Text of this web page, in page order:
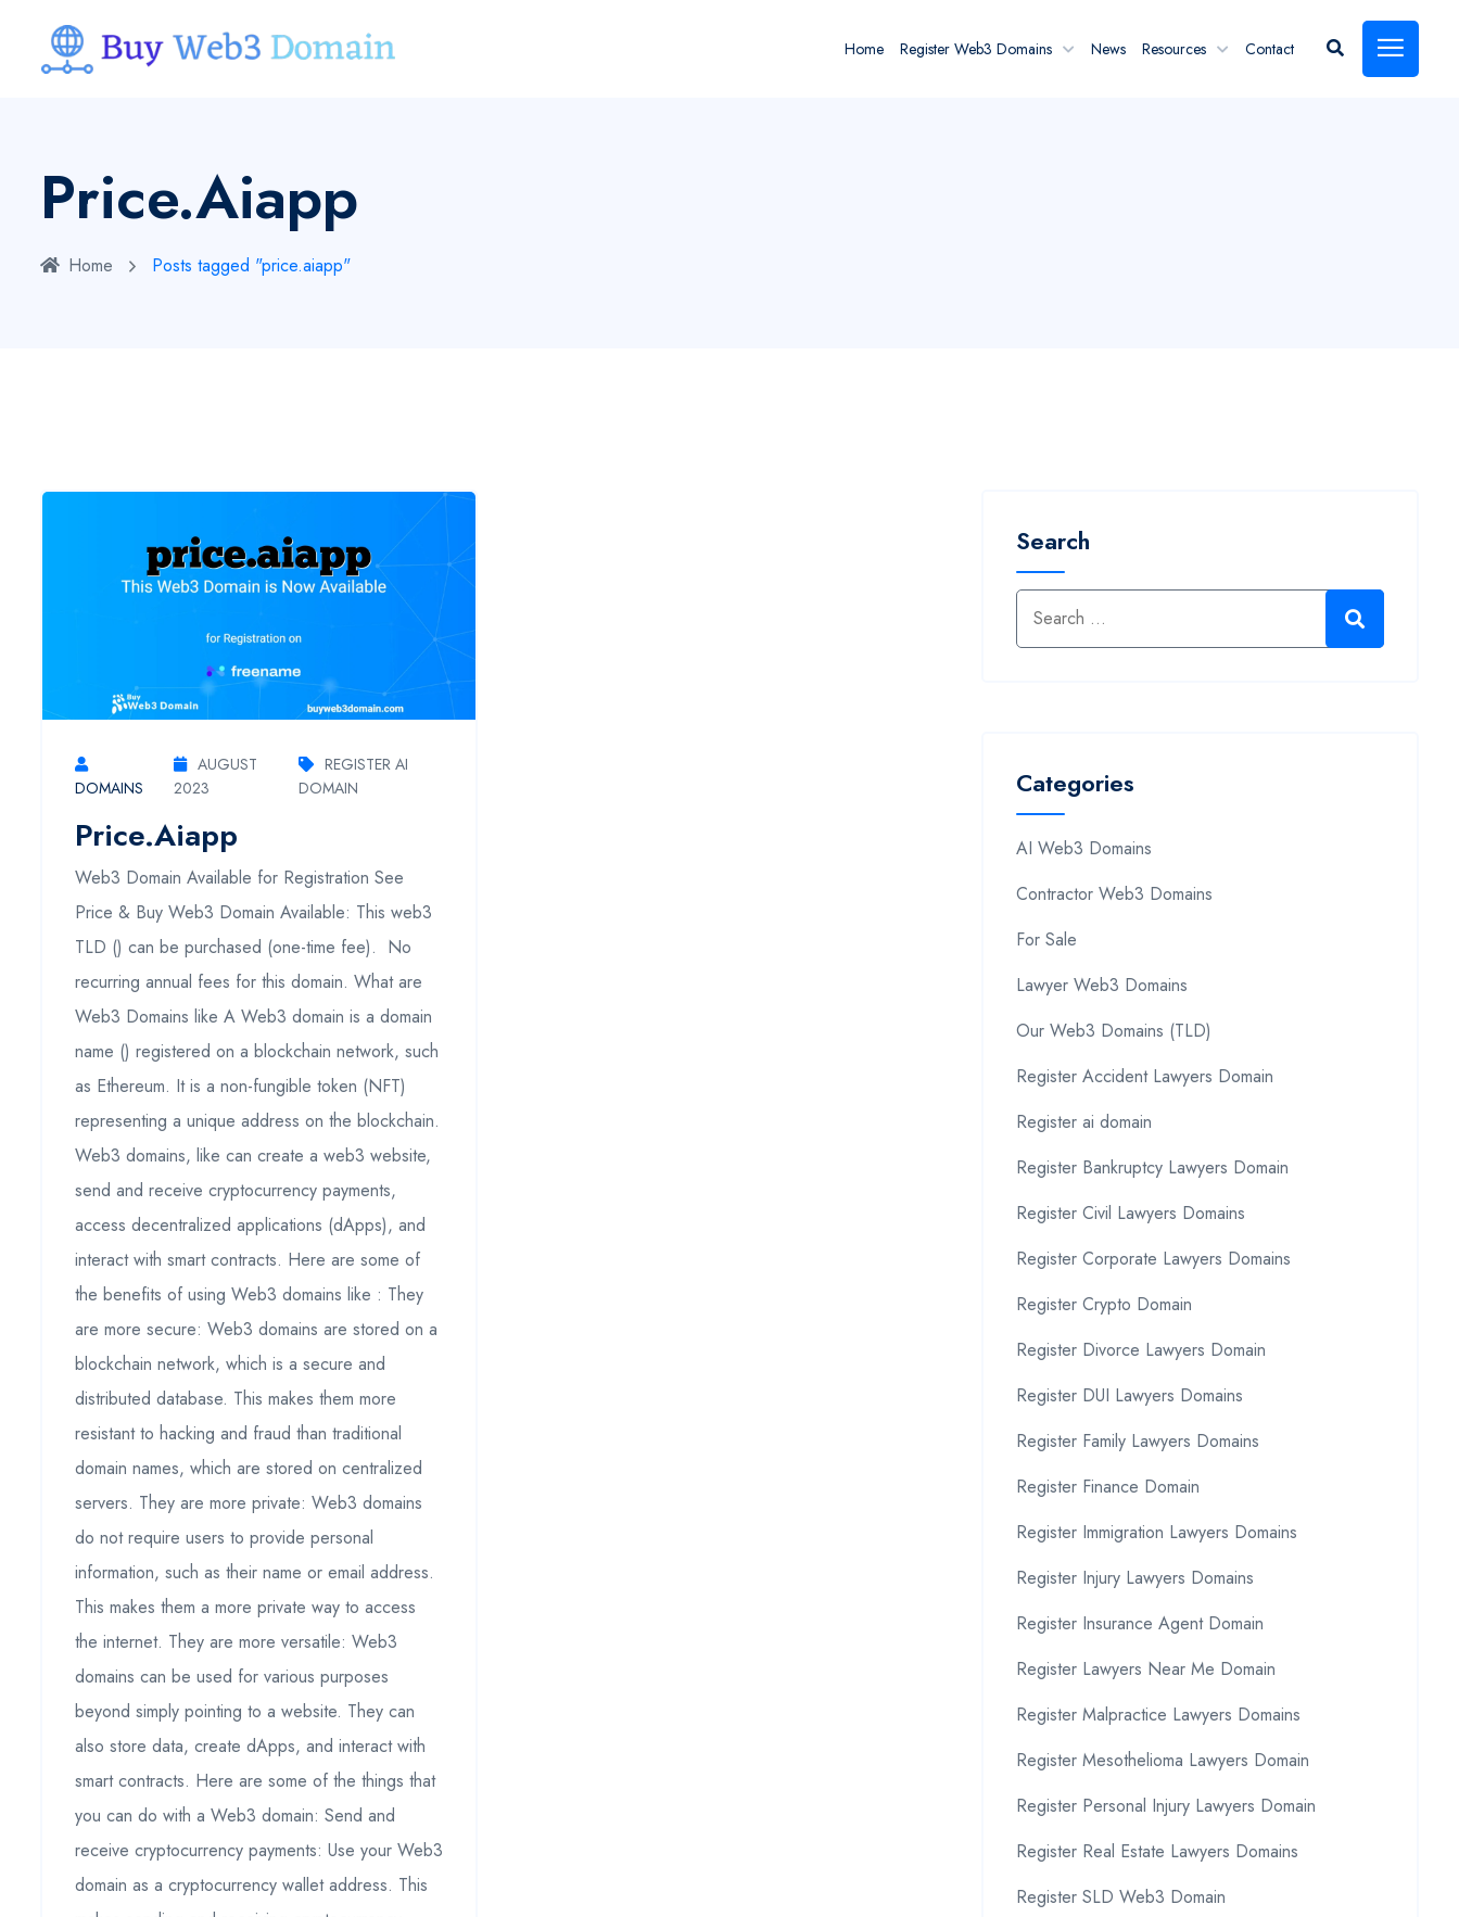
Home Register Web3 Domains News Resources Contact
Price.aiapp
Home Posts tagged "price.aiapp"
DOMAINS
AUGUST
2023
REGISTER AI
DOMAIN
Price.aiapp
Web3 Domain Available for Registration See
Price & Buy Web3 Domain Available: This web3
TLD () can be purchased (one-time fee). No
recurring annual fees for this domain. What are
Web3 Domains like A Web3 domain is a domain
name () registered on a blockchain network, such
as Ethereum. It is a non-fungible token (NFT)
representing a unique address on the blockchain.
Web3 domains, like can create a web3 website,
send and receive cryptocurrency payments,
access decentralized applications (dApps), and
interact with smart contracts. Here are some of
the benefits of using Web3 domains like : They
are more secure: Web3 domains are stored on a
blockchain network, which is a secure and
distributed database. This makes them more
resistant to hacking and fraud than traditional
domain names, which are stored on centralized
servers. They are more private: Web3 domains
do not require users to provide personal
information, such as their name or email address.
This makes them a more private way to access
the internet. They are more versatile: Web3
domains can be used for various purposes
beyond simply pointing to a website. They can
also store data, create dApps, and interact with
smart contracts. Here are some of the things that
you can do with a Web3 domain: Send and
receive cryptocurrency payments: Use your Web3
domain as a cryptocurrency wallet address. This
Search
Categories
AI Web3 Domains
Contractor Web3 Domains
For Sale
Lawyer Web3 Domains
Our Web3 Domains (TLD)
Register Accident Lawyers Domain
Register ai domain
Register Bankruptcy Lawyers Domain
Register Civil Lawyers Domains
Register Corporate Lawyers Domains
Register Crypto Domain
Register Divorce Lawyers Domain
Register DUI Lawyers Domains
Register Family Lawyers Domains
Register Finance Domain
Register Immigration Lawyers Domains
Register Injury Lawyers Domains
Register Insurance Agent Domain
Register Lawyers Near Me Domain
Register Malpractice Lawyers Domains
Register Mesothelioma Lawyers Domain
Register Personal Injury Lawyers Domain
Register Real Estate Lawyers Domains
Register SLD Web3 Domain